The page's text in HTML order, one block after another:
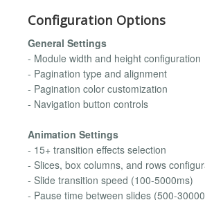
Configuration Options
General Settings
- Module width and height configuration
- Pagination type and alignment
- Pagination color customization
- Navigation button controls
Animation Settings
- 15+ transition effects selection
- Slices, box columns, and rows
- Slide transition speed (100-5000ms)
- Pause time between slides (500-